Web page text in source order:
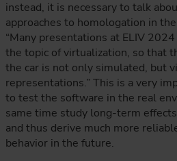
instead, it is necessary to talk
approaches to homologation in
“Many presentations at ELIV
the topic of virtualization, so that
the car is not only simulated, but
representations.” This is a very
to test the software in the real
same time study long-term
and thus derive much more
behavior in the future.